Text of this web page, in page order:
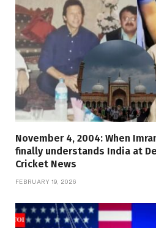
November 4, 2004: When
finally understands India at
Cricket News
FEBRUARY 19, 2026